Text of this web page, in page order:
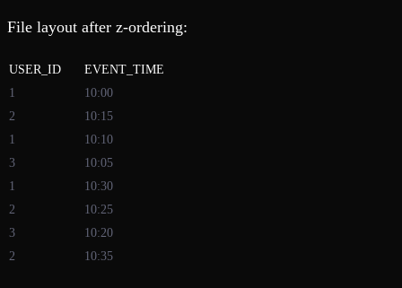
File layout after z-ordering:
USER_ID
EVENT_TIME
1
10:00
2
10:15
1
10:10
3
10:05
1
10:30
2
10:25
3
10:20
2
10:35